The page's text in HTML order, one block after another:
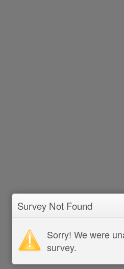
Survey Not Found
Sorry! We were
survey.